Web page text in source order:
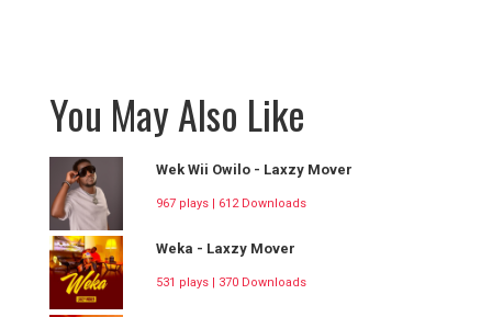
You May Also Like
Wek Wii Owilo - Laxzy Mover
967 plays | 612 Downloads
Weka - Laxzy Mover
531 plays | 370 Downloads